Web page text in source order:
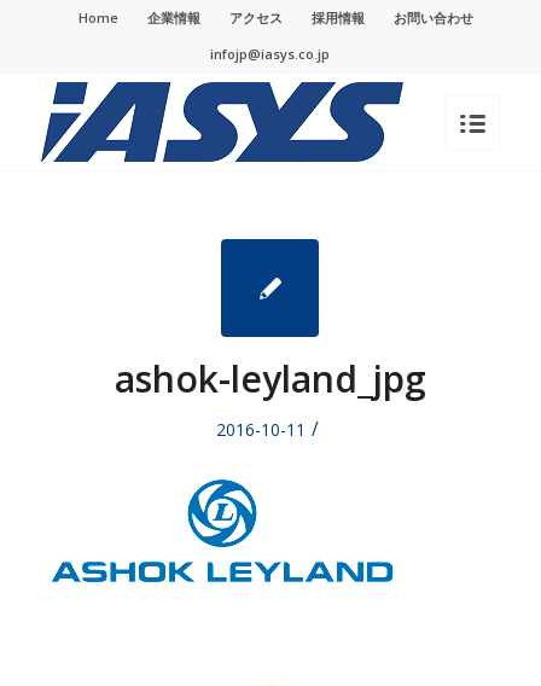
Home 企業情報 アクセス 採用情報
お問い合わせ
infojp@iasys.co.jp
ashok-leyland_jpg
2016-10-11 /